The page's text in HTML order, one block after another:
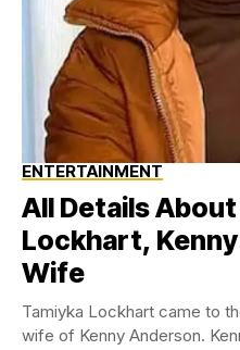
ENTERTAINMENT
All Details
Lockhart,
Wife
Tamiyka Lockhart came to
wife of Kenny Anderson.